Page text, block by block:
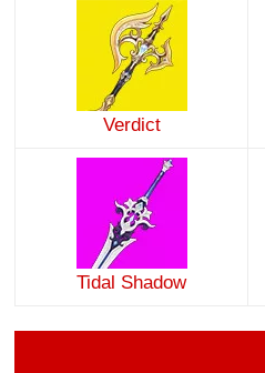
Verdict
Tidal Shadow